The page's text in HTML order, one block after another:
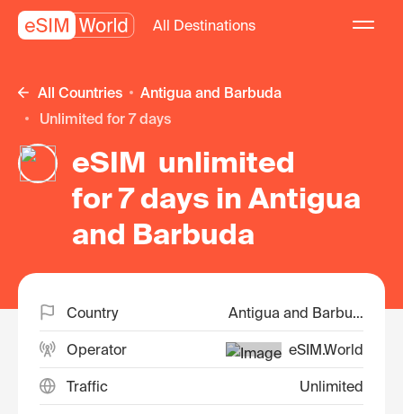
All Destinations
All Countries
Antigua and Barbuda
unlimited for 7 days
eSIM unlimited
for 7 days in Antigua
and Barbuda
Country Antigua and Barbuda
Operator eSIM.World
Traffic Unlimited